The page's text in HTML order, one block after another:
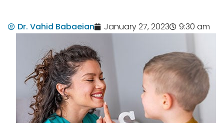
Dr. Vahid Babaeian January 27, 2023 9:30 am